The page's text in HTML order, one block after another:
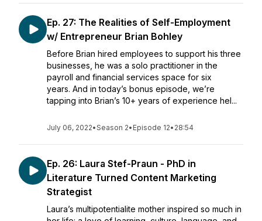
Ep. 27: The Realities of Self-Employment
w/ Entrepreneur Brian Bohley
Before Brian hired employees to support his three
businesses, he was a solo practitioner in the
payroll and financial services space for six
years. And in today’s bonus episode, we’re
tapping into Brian’s 10+ years of experience hel...
July 06, 2022•Season 2• Episode 12• 28:54
Ep. 26: Laura Stef-Praun - PhD in
Literature Turned Content Marketing
Strategist
Laura’s multipotentialite mother inspired so much in